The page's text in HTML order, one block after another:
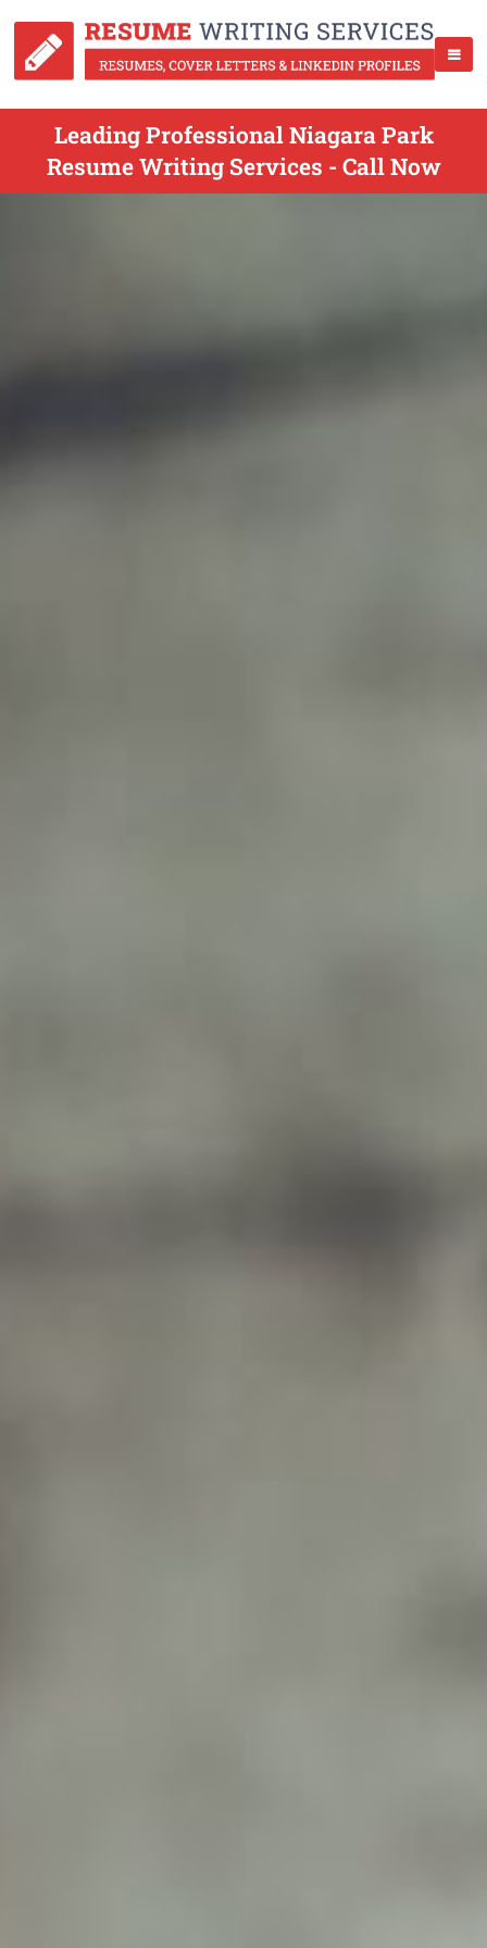
Leading Professional Niagara Park
Resume Writing Services - Call Now